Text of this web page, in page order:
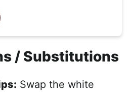
/ Substitutions
Swap the white